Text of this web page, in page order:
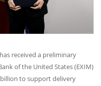
received a preliminary
of the United States (EXIM)
to support delivery